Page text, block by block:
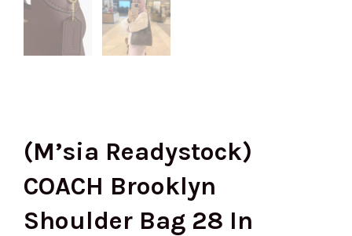
(M’sia Readystock)
COACH Brooklyn
Shoulder Bag 28 In